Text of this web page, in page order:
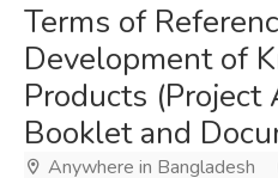
Terms of
Development of
Products (Project
Booklet and
Anywhere in Bangladesh